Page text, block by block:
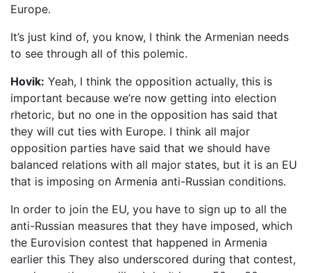
Europe.
It’s just kind of, you know, I think the Armenian needs
to see through all of this polemic.
Hovik: Yeah, I think the opposition actually, this is
important because we’re now getting into election
rhetoric, but no one in the opposition has said that
they will cut ties with Europe. I think all major
opposition parties have said that we should have
balanced relations with all major states, but it is an EU
that is imposing on Armenia anti-Russian conditions.
In order to join the EU, you have to sign up to all the
anti-Russian measures that they have imposed, which
the Eurovision contest that happened in Armenia
earlier this They also underscored during that contest,